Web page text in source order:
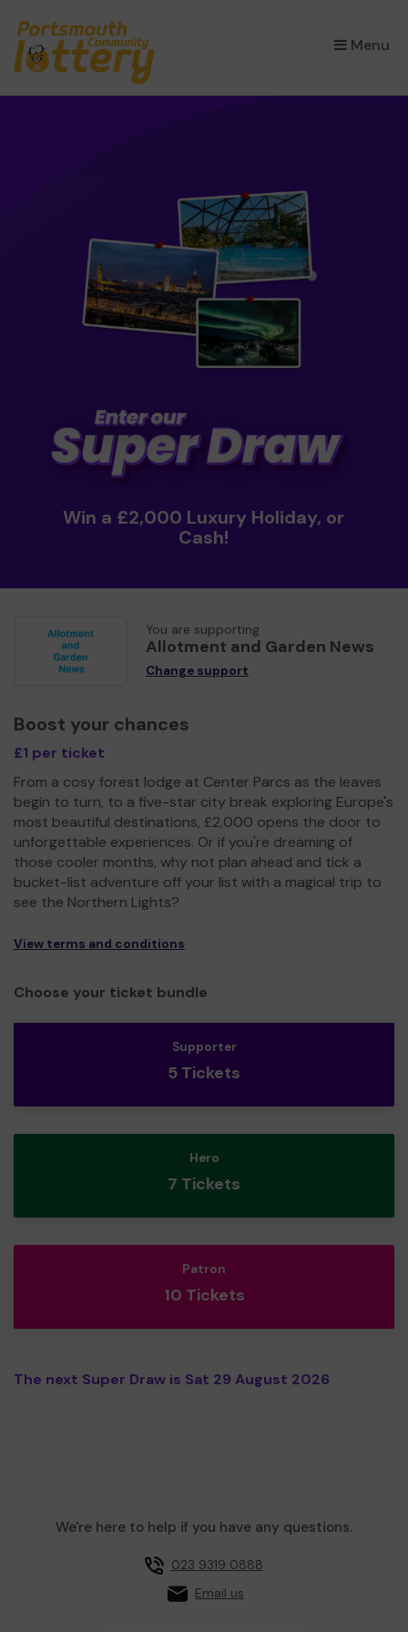
Menu
×
Win a £2,000 Luxury Holiday, or
Cash!
You are supporting
Allotment and Garden News
Change support
Boost your chances
£1 per ticket
From a cosy forest lodge at Center Parcs as the leaves
begin to turn, to a five-star city break exploring Europe's
most beautiful destinations, £2,000 opens the door to
unforgettable experiences. Or if you're dreaming of
those cooler months, why not plan ahead and tick a
bucket-list adventure off your list with a magical trip to
see the Northern Lights?
View terms and conditions
Choose your ticket bundle
Supporter
5 Tickets
Hero
7 Tickets
Patron
10 Tickets
The next Super Draw is Sat 29 August 2026
We're here to help if you have any questions.
023 9319 0888
Email us